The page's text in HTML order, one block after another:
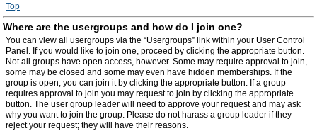
Top
Where are the usergroups and how do I join one?
You can view all usergroups via the “Usergroups” link within your User Control
Panel. If you would like to join one, proceed by clicking the appropriate button.
Not all groups have open access, however. Some may require approval to join,
some may be closed and some may even have hidden memberships. If the
group is open, you can join it by clicking the appropriate button. If a group
requires approval to join you may request to join by clicking the appropriate
button. The user group leader will need to approve your request and may ask
why you want to join the group. Please do not harass a group leader if they
reject your request; they will have their reasons.